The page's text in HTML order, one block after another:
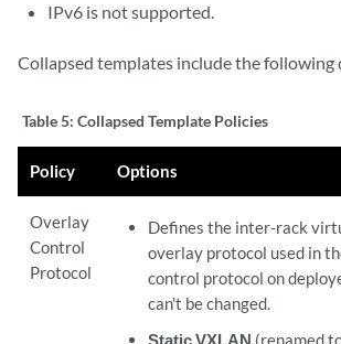
IPv6 is not supported.
Collapsed templates include the following
Table 5: Collapsed Template Policies
Policy Options
Overlay
Control
Protocol
Defines the inter-rack
overlay protocol used in
control protocol on
can't be changed.